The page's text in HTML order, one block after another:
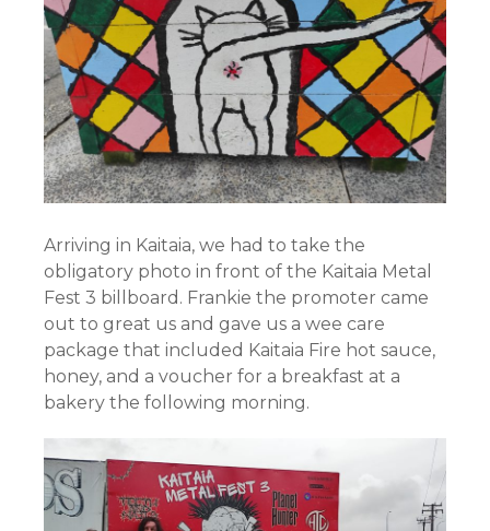
Arriving in Kaitaia, we had to take the
obligatory photo in front of the Kaitaia Metal
Fest 3 billboard. Frankie the promoter came
out to great us and gave us a wee care
package that included Kaitaia Fire hot sauce,
honey, and a voucher for a breakfast at a
bakery the following morning.